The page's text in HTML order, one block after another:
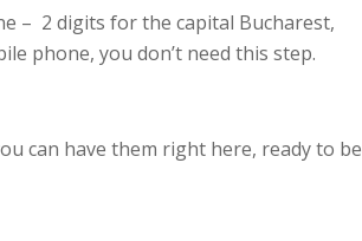
– 2 digits for the capital Bucharest,
phone, you don’t need this step.
can have them right here, ready to be